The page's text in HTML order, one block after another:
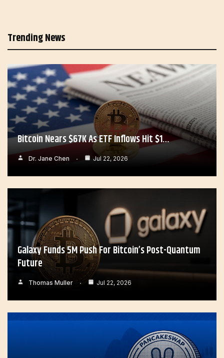
Trending News
Bitcoin Nears $67K As ETF Inflows Hit $1…
Dr. Jane Chen Jul 22, 2026
Galaxy Funds 5M Push For Bitcoin’s Post-Quantum
Future
Thomas Muller Jul 22, 2026